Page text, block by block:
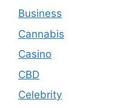
Business
Cannabis
Casino
CBD
Celebrity